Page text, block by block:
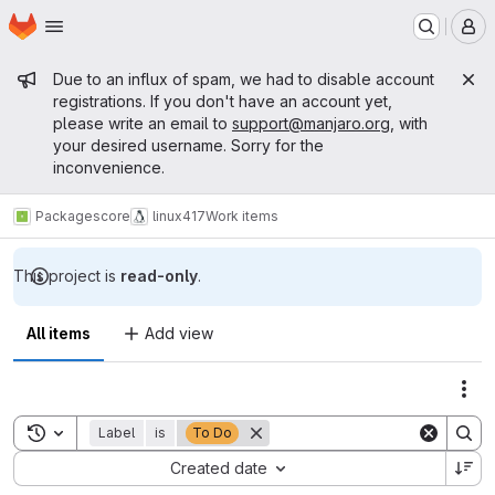
Skip to main content
Homepage
Admin message
Due to an influx of spam, we had to disable account
registrations. If you don't have an account yet,
please write an email to support@manjaro.org , with
your desired username. Sorry for the
inconvenience.
Packagescore linux417Work items
This project is read-only.
All items Add view
Toggle search history
Label is To Do
Created date
Sort by: